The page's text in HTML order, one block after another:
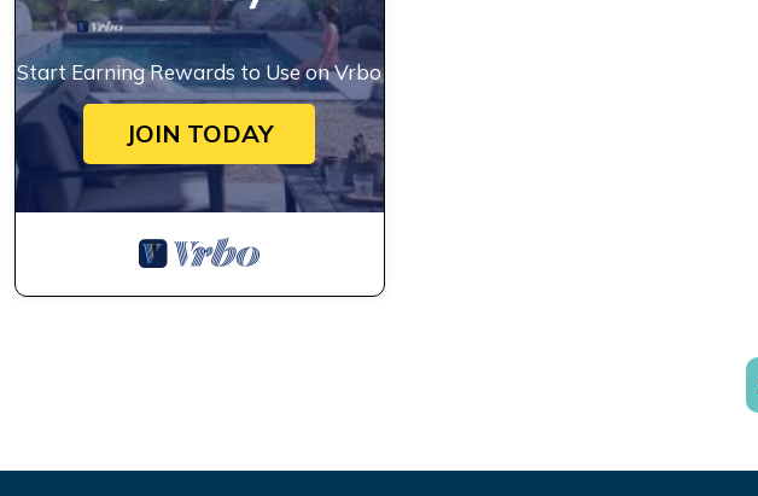
Start Earning Rewards to Use on Vrbo
JOIN TODAY